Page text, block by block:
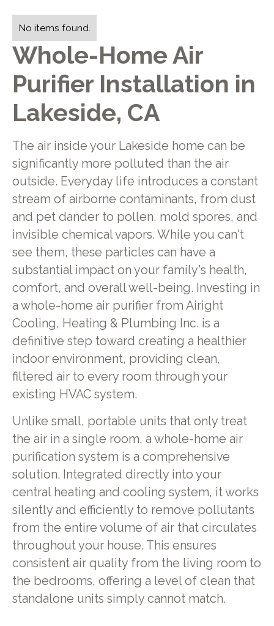
Whole-Home Air
Purifier Installation in
Lakeside, CA
The air inside your Lakeside home can be
significantly more polluted than the air
outside. Everyday life introduces a constant
stream of airborne contaminants, from dust
and pet dander to pollen, mold spores, and
invisible chemical vapors. While you can't
see them, these particles can have a
substantial impact on your family's health,
comfort, and overall well-being. Investing in
a whole-home air purifier from Airight
Cooling, Heating & Plumbing Inc. is a
definitive step toward creating a healthier
indoor environment, providing clean,
filtered air to every room through your
existing HVAC system.
Unlike small, portable units that only treat
the air in a single room, a whole-home air
purification system is a comprehensive
solution. Integrated directly into your
central heating and cooling system, it works
silently and efficiently to remove pollutants
from the entire volume of air that circulates
throughout your house. This ensures
consistent air quality from the living room to
the bedrooms, offering a level of clean that
standalone units simply cannot match.
No items found.